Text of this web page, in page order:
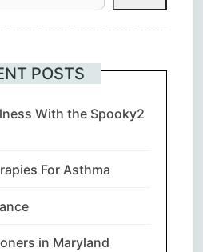
POSTS
With the Spooky2
For Asthma
in Maryland